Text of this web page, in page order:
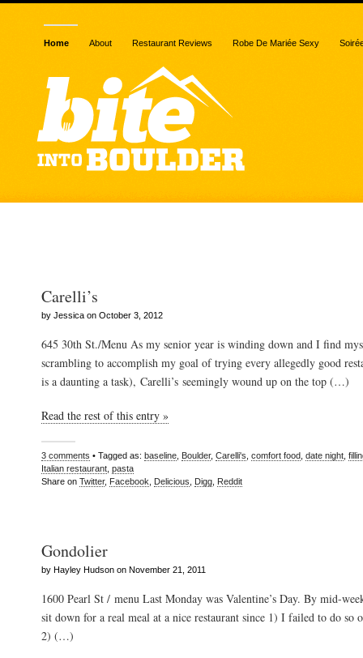
Home About Restaurant Reviews Robe De Mariée Sexy
Carelli’s
by Jessica on October 3, 2012
645 30th St./Menu As my senior year is winding down and I find
scrambling to accomplish my goal of trying every allegedly good
is a daunting a task), Carelli’s seemingly wound up on the top (…)
Read the rest of this entry »
3 comments • Tagged as: baseline Boulder, Carelli's comfort food date night
Italian restaurant pasta
Share on Twitter, Facebook Delicious Digg Reddit
Gondolier
by Hayley Hudson on November 21, 2011
1600 Pearl St / menu Last Monday was Valentine’s Day. By mid-
sit down for a real meal at a nice restaurant since 1) I failed to do so
2) (…)